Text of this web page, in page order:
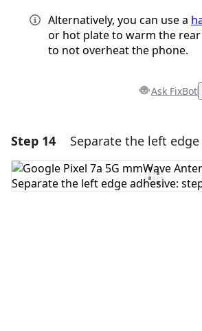
Alternatively, you can use a
or hot plate to warm the rear
to not overheat the phone.
Ask FixBot
Add a comment
Add Comment
Step 14 Separate the left